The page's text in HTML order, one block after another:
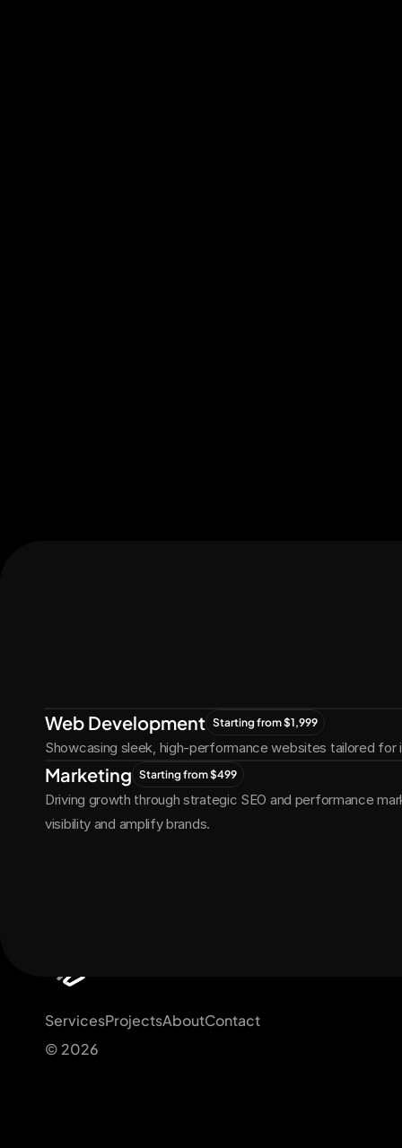
Web Development Starting from $1,999
Showcasing sleek, high-performance websites tailored for
Marketing Starting from $499
Driving growth through strategic SEO and performance
visibility and amplify brands.
ServicesProjectsAboutContact
© 2026